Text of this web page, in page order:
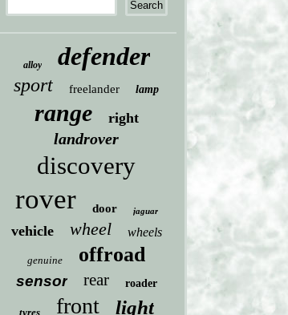
alloy defender
sport freelander lamp
range right
landrover
discovery
rover door jaguar
vehicle wheel wheels
genuine offroad
sensor rear roader
tyres front light